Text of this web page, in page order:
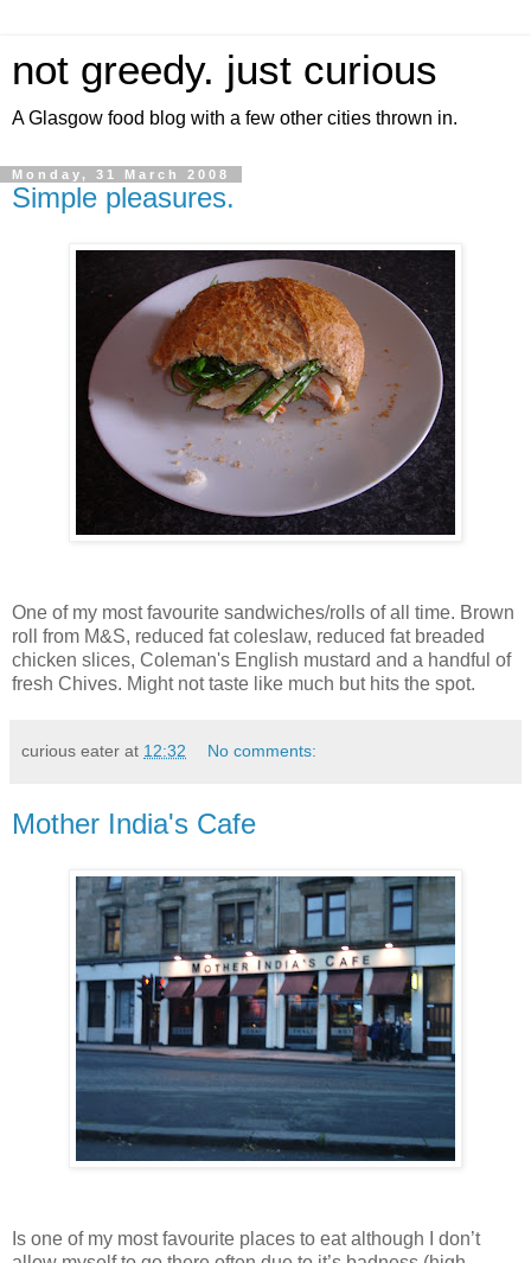
not greedy. just curious
A Glasgow food blog with a few other cities thrown in.
Monday, 31 March 2008
Simple pleasures.
One of my most favourite sandwiches/rolls of all time. Brown
roll from M&S, reduced fat coleslaw, reduced fat breaded
chicken slices, Coleman's English mustard and a handful of
fresh Chives. Might not taste like much but hits the spot.
curious eater at 12:32 No comments:
Mother India's Cafe
Is one of my most favourite places to eat although I don’t